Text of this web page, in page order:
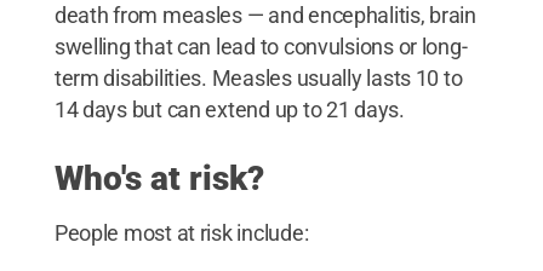
death from measles — and encephalitis, brain
swelling that can lead to convulsions or long-
term disabilities. Measles usually lasts 10 to
14 days but can extend up to 21 days.
Who's at risk?
People most at risk include: